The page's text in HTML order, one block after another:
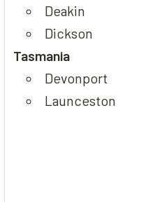
Deakin
Dickson
Tasmania
Devonport
Launceston